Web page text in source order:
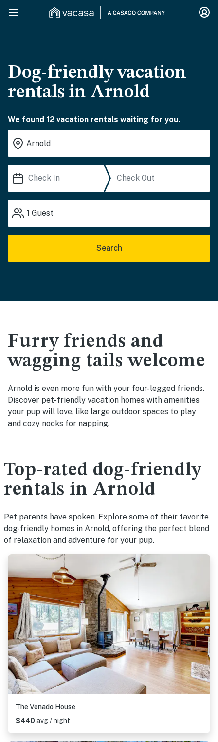
Dog-friendly vacation
rentals in Arnold
We found 12 vacation rentals waiting for you.
1 Guest
Search
Furry friends and
wagging tails welcome
Arnold is even more fun with your four-legged friends.
Discover pet-friendly vacation homes with amenities
your pup will love, like large outdoor spaces to play
and cozy nooks for napping.
Top-rated dog-friendly
rentals in Arnold
Pet parents have spoken. Explore some of their favorite
dog-friendly homes in Arnold, offering the perfect blend
of relaxation and adventure for your pup.
The Venado House
$440 avg / night